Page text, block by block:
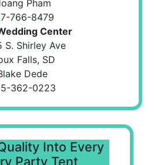
Pham
766-8479
Center
S. Shirley Ave
Falls, SD
Dede
362-0223
Into Every
Party Tent